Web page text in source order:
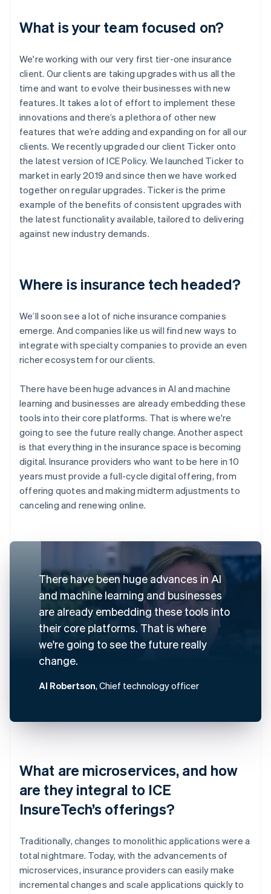
Watch now
What is your team focused on?
We're working with our very first tier-one insurance
client. Our clients are taking upgrades with us all the
time and want to evolve their businesses with new
features. It takes a lot of effort to implement these
innovations and there’s a plethora of other new
features that we’re adding and expanding on for all our
clients. We recently upgraded our client Ticker onto
the latest version of ICE Policy. We launched Ticker to
market in early 2019 and since then we have worked
together on regular upgrades. Ticker is the prime
example of the benefits of consistent upgrades with
the latest functionality available, tailored to delivering
against new industry demands.
Where is insurance tech headed?
We’ll soon see a lot of niche insurance companies
emerge. And companies like us will find new ways to
integrate with specialty companies to provide an even
richer ecosystem for our clients.
There have been huge advances in AI and machine
learning and businesses are already embedding these
tools into their core platforms. That is where we're
going to see the future really change. Another aspect
is that everything in the insurance space is becoming
digital. Insurance providers who want to be here in 10
years must provide a full-cycle digital offering, from
offering quotes and making midterm adjustments to
canceling and renewing online.
There have been huge advances in AI
and machine learning and businesses
are already embedding these tools into
their core platforms. That is where
we're going to see the future really
change.
Al Robertson, Chief technology officer
What are microservices, and how
are they integral to ICE
InsureTech’s offerings?
Traditionally, changes to monolithic applications were a
total nightmare. Today, with the advancements of
microservices, insurance providers can easily make
incremental changes and scale applications quickly to